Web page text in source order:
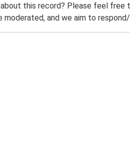
this record? Please feel
and we aim to